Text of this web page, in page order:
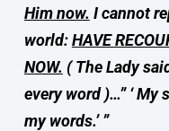
Him now. I cannot
world:HAVE
NOW. ( The Lady
every word )…” ‘ My
my words.’ ”